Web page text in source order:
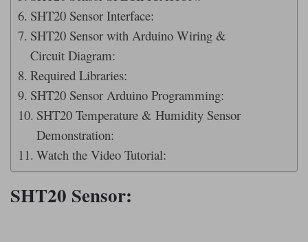
SHT20 Sensor Interface:
SHT20 Sensor with Arduino Wiring &
Circuit Diagram:
Required Libraries:
SHT20 Sensor Arduino Programming:
SHT20 Temperature & Humidity Sensor
Demonstration:
Watch the Video Tutorial:
SHT20 Sensor: